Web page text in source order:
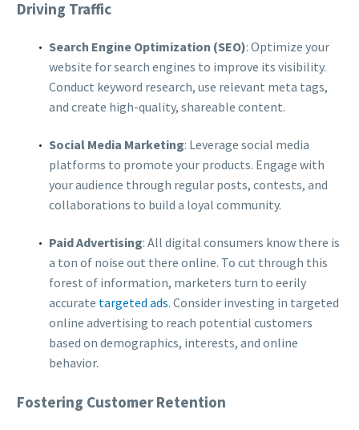
Driving Traffic
Search Engine Optimization (SEO): Optimize your
website for search engines to improve its visibility.
Conduct keyword research, use relevant meta tags,
and create high-quality, shareable content.
Social Media Marketing: Leverage social media
platforms to promote your products. Engage with
your audience through regular posts, contests, and
collaborations to build a loyal community.
Paid Advertising: All digital consumers know there is
a ton of noise out there online. To cut through this
forest of information, marketers turn to eerily
accurate targeted ads. Consider investing in targeted
online advertising to reach potential customers
based on demographics, interests, and online
behavior.
Fostering Customer Retention